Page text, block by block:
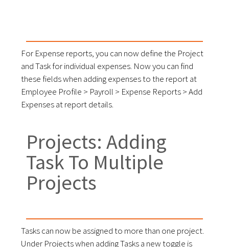
For Expense reports, you can now define the Project
and Task for individual expenses. Now you can find
these fields when adding expenses to the report at
Employee Profile > Payroll > Expense Reports > Add
Expenses at report details.
Projects: Adding
Task To Multiple
Projects
Tasks can now be assigned to more than one project.
Under Projects when adding Tasks a new toggle is